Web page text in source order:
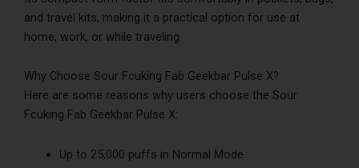
and travel kits, making it a practical option for use at
home, work, or while traveling.
Why Choose Sour Fcuking Fab Geekbar Pulse X?
Here are some reasons why users choose the Sour
Fcuking Fab Geekbar Pulse X:
Up to 25,000 puffs in Normal Mode